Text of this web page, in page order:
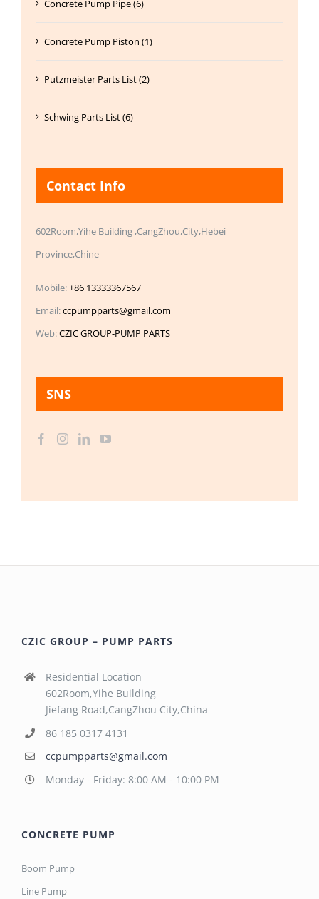
Concrete Pump Pipe (6)
Concrete Pump Piston (1)
Putzmeister Parts List (2)
Schwing Parts List (6)
Contact Info
602Room,Yihe Building ,CangZhou,City,Hebei
Province,Chine
Mobile:+86 13333367567
Email:ccpumpparts@gmail.com
Web:CZIC GROUP-PUMP PARTS
SNS
CZIC GROUP – PUMP PARTS
Residential Location
602Room,Yihe Building
Jiefang Road,CangZhou City,China
86 185 0317 4131
ccpumpparts@gmail.com
Monday - Friday: 8:00 AM - 10:00 PM
CONCRETE PUMP
Boom Pump
Line Pump